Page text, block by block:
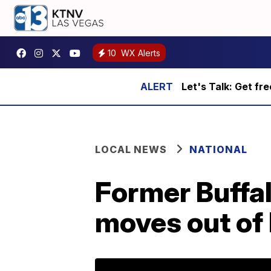
10 WX Alerts
Let's Talk: Get
LOCAL NEWS NATIONAL
Former
moves out